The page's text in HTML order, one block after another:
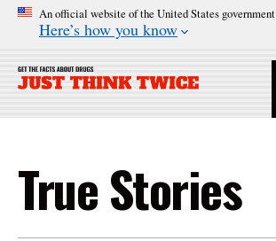
An official website of the United States government
Here’s how you know
True Stories